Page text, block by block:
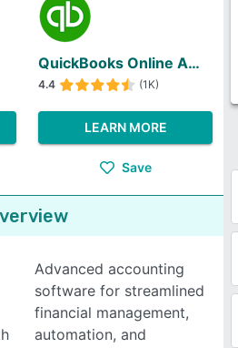
QuickBooks Online Advanced
4.4 (1K)
LEARN MORE
Save
Advanced accounting
software for streamlined
financial management,
automation, and